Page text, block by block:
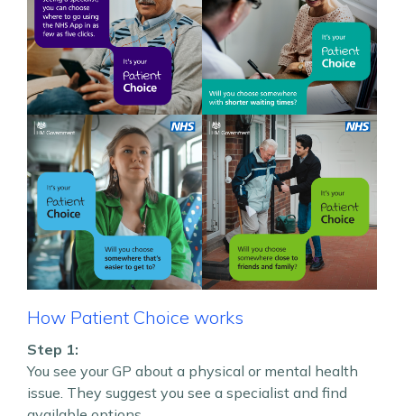
How Patient Choice works
Step 1:
You see your GP about a physical or mental health
issue. They suggest you see a specialist and find